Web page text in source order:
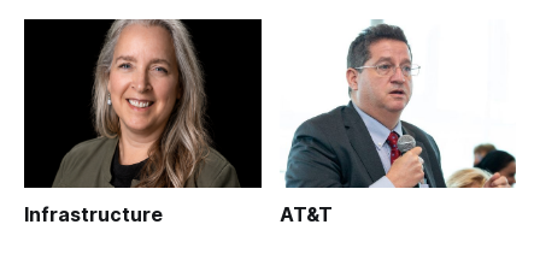
Infrastructure AT&T